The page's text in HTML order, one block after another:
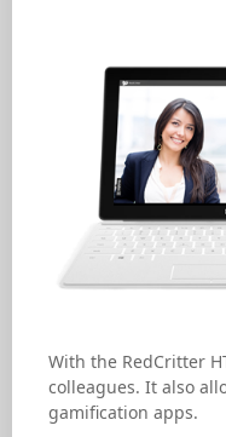
With the RedCritter
colleagues. It also
gamification apps.